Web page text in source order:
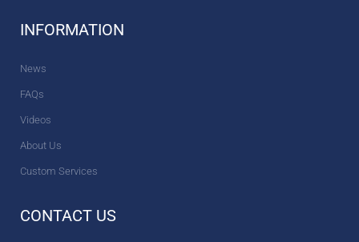
INFORMATION
News
FAQs
Videos
About Us
Custom Services
CONTACT US